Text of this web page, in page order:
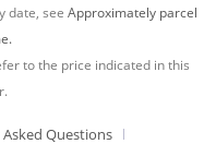
date, see Approximately parcel
to the price indicated in this
Questions